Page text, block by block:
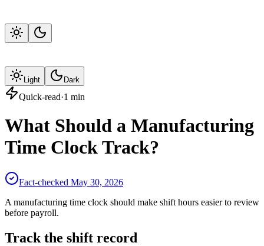
Light Dark
Quick-read·1 min
What Should a Manufacturing
Time Clock Track?
Fact-checked May 30, 2026
A manufacturing time clock should make shift hours easier to review
before payroll.
Track the shift record